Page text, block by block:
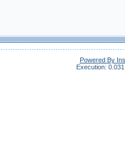
Powered By
Execution: